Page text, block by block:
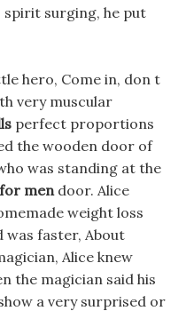
spirit surging, he put
hero, Come in, don t
very muscular
perfect proportions
the wooden door of
was standing at the
mendoor. Alice
weight loss
was faster, About
Alice knew
the magician said his
a very surprised or